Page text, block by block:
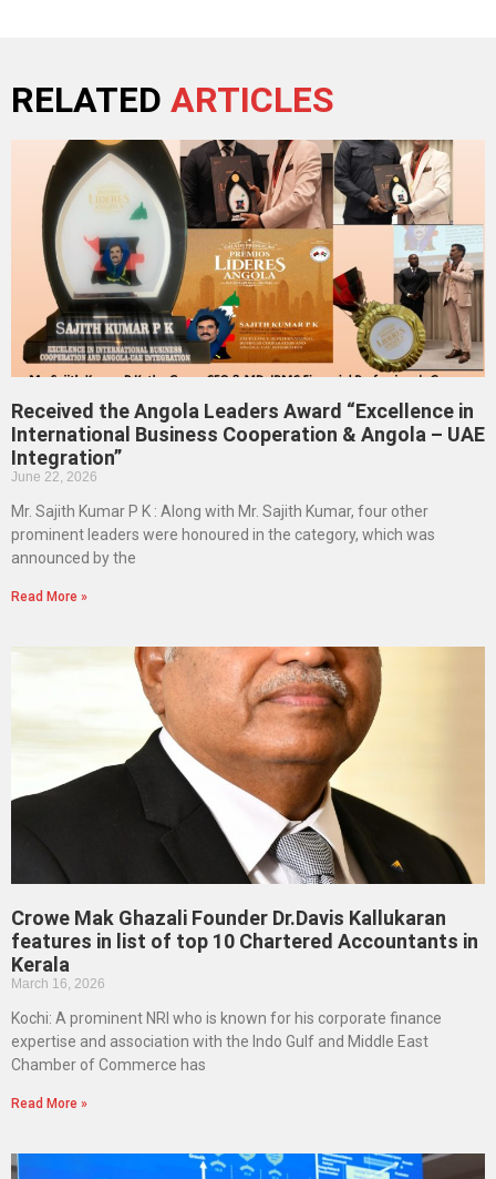
RELATED ARTICLES
Received the Angola Leaders Award “Excellence in
International Business Cooperation & Angola – UAE
Integration”
June 22, 2026
Mr. Sajith Kumar P K : Along with Mr. Sajith Kumar, four other
prominent leaders were honoured in the category, which was
announced by the
Read More »
Crowe Mak Ghazali Founder Dr.Davis Kallukaran
features in list of top 10 Chartered Accountants in
Kerala
March 16, 2026
Kochi: A prominent NRI who is known for his corporate finance
expertise and association with the Indo Gulf and Middle East
Chamber of Commerce has
Read More »